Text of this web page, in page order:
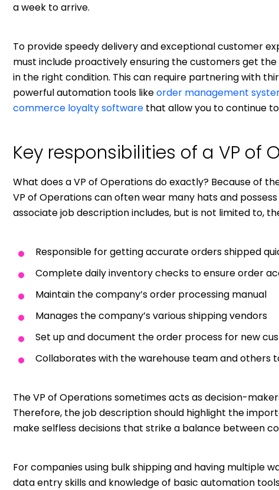
a week to arrive.
To provide speedy delivery and exceptional customer
must include proactively ensuring the customers get
in the right condition. This can require partnering with
powerful automation tools likeorder management
commerce loyalty software that allow you to continue
Key responsibilities of a VP of
What does a VP of Operations do exactly? Because of
VP of Operations can often wear many hats and
associate job description includes, but is not limited to,
Responsible for getting accurate orders shipped
Complete daily inventory checks to ensure order
Maintain the company’s order processing manual
Manages the company’s various shipping vendors
Set up and document the order process for new
Collaborates with the warehouse team and others
The VP of Operations sometimes acts as decision-
Therefore, the job description should highlight the
make selfless decisions that strike a balance between
For companies using bulk shipping and having multiple
data entry skills and knowledge of basic automation tools